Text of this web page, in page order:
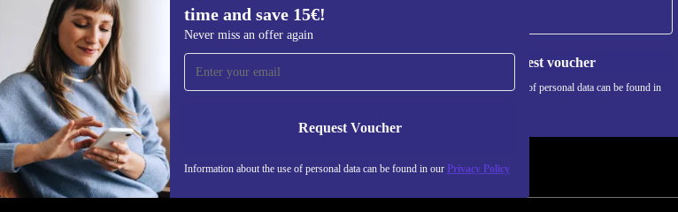
time and save 15€!
Never miss an offer again
Request Voucher
Information about the use of personal data can be found in our Privacy Policy
Sign up for our newsletter for the first
time and save 15€!
Never miss an offer again.
Request voucher
Information about the use of personal data can be found in
REFURBED FINLAND - RETHINK NEW.